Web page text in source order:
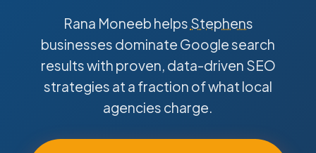
Rana Moneeb helps Stephens
businesses dominate Google search
results with proven, data-driven SEO
strategies at a fraction of what local
agencies charge.